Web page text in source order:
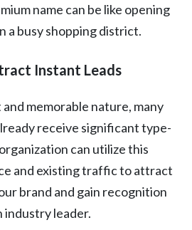
name can be like opening
a busy shopping district.
Instant Leads
memorable nature, many
receive significant type-
can utilize this
and existing traffic to attract
brand and gain recognition
industry leader.